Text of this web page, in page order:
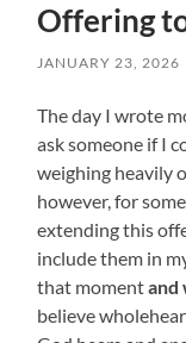
Offering
JANUARY 23, 2026
The day I wrote
ask someone if I
weighing heavily
however, for
extending this
include them in
that momentand
believe